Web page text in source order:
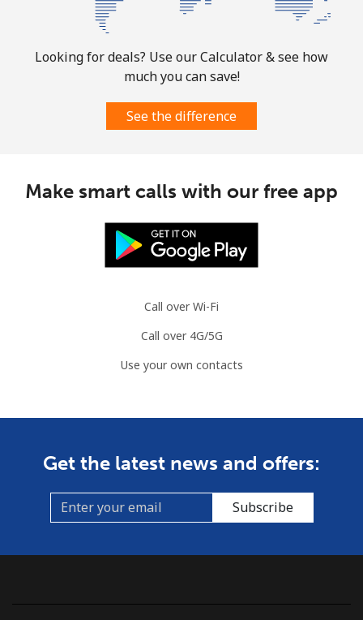
Puerto Rico
⁦1.5¢⁩
665 min for
Looking for deals? Use our Calculator & see how
much you can save!
See the difference
Make smart calls with our free app
Call over Wi-Fi
Call over 4G/5G
Use your own contacts
Get the latest news and offers:
Subscribe